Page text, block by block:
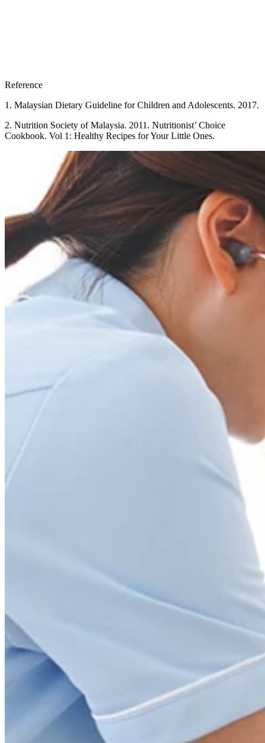
Reference
1. Malaysian Dietary Guideline for Children and Adolescents. 2017.
2. Nutrition Society of Malaysia. 2011. Nutritionist’ Choice
Cookbook. Vol 1: Healthy Recipes for Your Little Ones.